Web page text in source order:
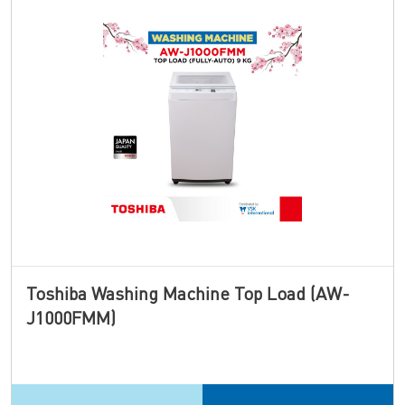
Toshiba Washing Machine Top Load (AW-
J1000FMM)